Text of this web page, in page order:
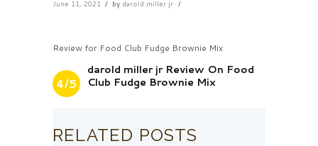
June 11, 2021 by darold miller jr
Review for Food Club Fudge Brownie Mix
4/5
darold miller jr Review On Food
Club Fudge Brownie Mix
RELATED POSTS